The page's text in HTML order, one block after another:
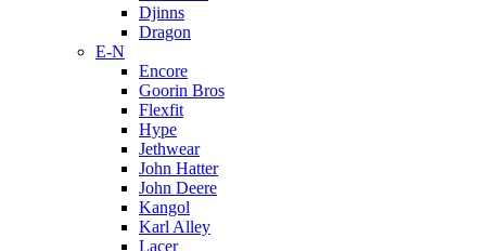
Djinns
Dragon
E-N
Encore
Goorin Bros
Flexfit
Hype
Jethwear
John Hatter
John Deere
Kangol
Karl Alley
Lacer